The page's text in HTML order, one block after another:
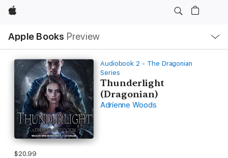
Apple
Apple Books Preview
Nav
Open
Menu
Audiobook 2 - The Dragonian
Series
Thunderlight
(Dragonian)
Adrienne Woods
$20.99